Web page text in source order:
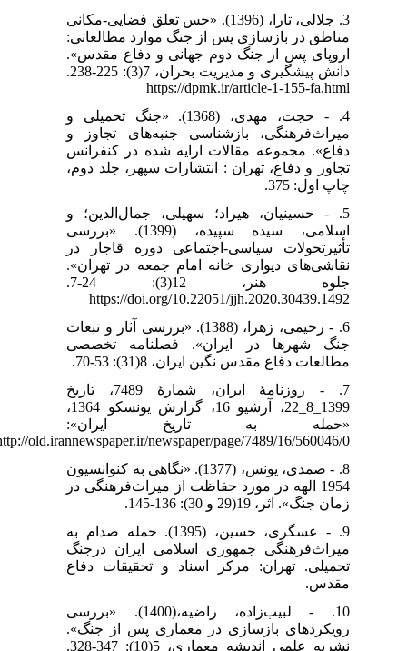
3. جلالی، تارا، (1396). «حس تعلق فضایی-مکانی
مناطق در بازسازی پس از جنگ موارد مطالعاتی:
اروپای پس از جنگ دوم جهانی و دفاع مقدس».
https://dpmk.ir/article-1-155-fa.html
4. - حجت، مهدی، (1368). «جنگ تحمیلی و
میراث‌فرهنگی، بازشناسی جنبه‌های تجاوز و
دفاع». مجموعه مقالات ارایه شده در کنفرانس
تجاوز و دفاع، تهران : انتشارات سپهر، جلد دوم،
چاپ اول: 375.
5. - حسینیان، هیراد؛ سهیلی، جمال‌الدین؛ و
اسلامی، سیده سپیده، (1399). «بررسی
تأثیرتحولات سیاسی-اجتماعی دوره قاجار در
نقاشی‌های دیواری خانه امام جمعه در تهران».
جلوه هنر، 12(3): 24-7.
https://doi.org/10.22051/jjh.2020.30439.1492
6. - رحیمی، زهرا، (1388). «بررسی آثار و تبعات
جنگ شهرها در ایران». فصلنامه تخصصی
مطالعات دفاع مقدس نگین ایران، 8(31): 53-70.
7. - روزنامۀ ایران، شمارۀ 7489، تاریخ
1399_8_22، آرشیو 16، گزارش یونسکو 1364،
«حمله به تاریخ ایران»:
old.irannewspaper.ir/newspaper/page/7489/16/560046/0
8. - صمدی، یونس، (1377). «نگاهی به کنوانسیون
1954 الهه در مورد حفاظت از میراث‌فرهنگی در
زمان جنگ». اثر، 19(29 و 30): 136-145.
9. - عسگری، حسین، (1395). حمله صدام به
میراث‌فرهنگی جمهوری اسلامی ایران درجنگ
تحمیلی. تهران: مرکز اسناد و تحقیقات دفاع
مقدس.
10. - لبیب‌زاده، راضیه،(1400). «بررسی
رویکردهای بازسازی در معماری پس از جنگ».